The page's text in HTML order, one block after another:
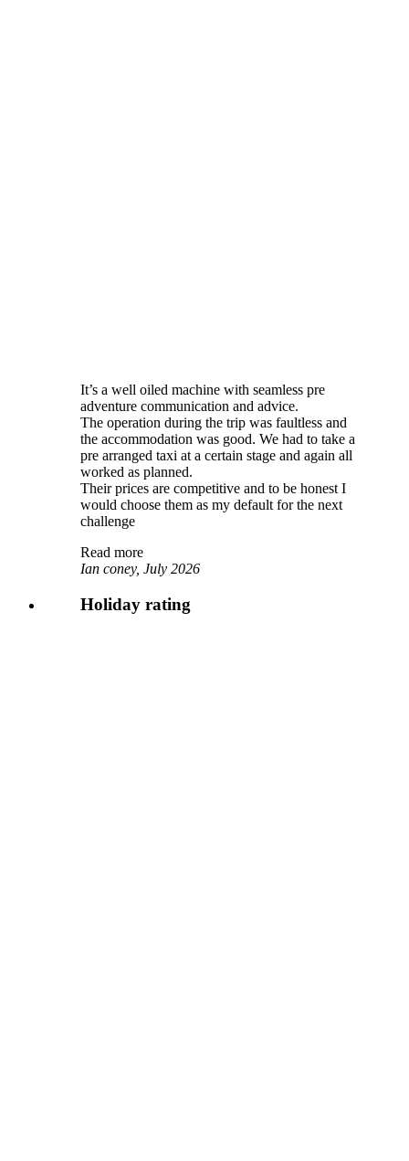
It’s a well oiled machine with seamless pre
adventure communication and advice.
The operation during the trip was faultless and
the accommodation was good. We had to take a
pre arranged taxi at a certain stage and again all
worked as planned.
Their prices are competitive and to be honest I
would choose them as my default for the next
challenge
Read more
Ian coney, July 2026
Holiday rating